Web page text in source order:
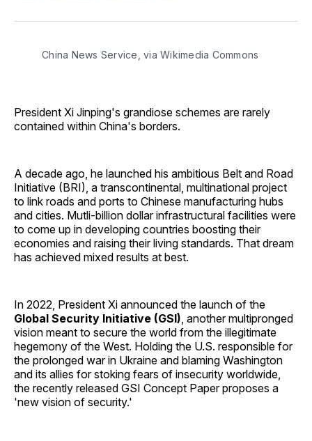
Facebook
Pinterest
LinkedInWhatsApp
Email
China News Service, via Wikimedia Commons
President Xi Jinping's grandiose schemes are rarely
contained within China's borders.
A decade ago, he launched his ambitious Belt and Road
Initiative (BRI), a transcontinental, multinational project
to link roads and ports to Chinese manufacturing hubs
and cities. Mutli-billion dollar infrastructural facilities were
to come up in developing countries boosting their
economies and raising their living standards. That dream
has achieved mixed results at best.
In 2022, President Xi announced the launch of the
Global Security Initiative (GSI) , another multipronged
vision meant to secure the world from the illegitimate
hegemony of the West. Holding the U.S. responsible for
the prolonged war in Ukraine and blaming Washington
and its allies for stoking fears of insecurity worldwide,
the recently released GSI Concept Paper proposes a
'new vision of security.'